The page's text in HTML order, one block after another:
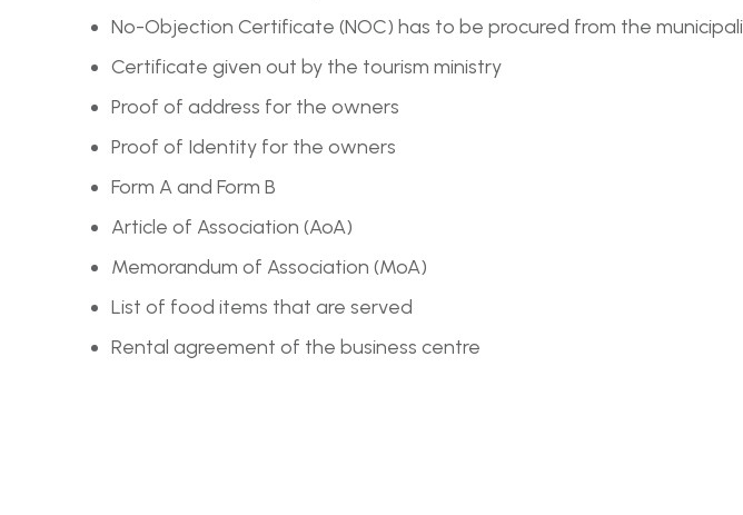
No-Objection Certificate (NOC) has to be procured from the
Certificate given out by the tourism ministry
Proof of address for the owners
Proof of Identity for the owners
Form A and Form B
Article of Association (AoA)
Memorandum of Association (MoA)
List of food items that are served
Rental agreement of the business centre